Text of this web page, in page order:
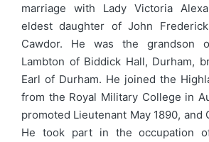
marriage with Lady Victoria
eldest daughter of John
Cawdor. He was the grandson
Lambton of Biddick Hall, Durham,
Earl of Durham. He joined the
from the Royal Military College in
promoted Lieutenant May 1890, and
He took part in the occupation